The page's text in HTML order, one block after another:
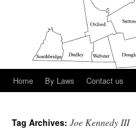
Home By Laws Contact us
Tag Archives: Joe Kennedy III